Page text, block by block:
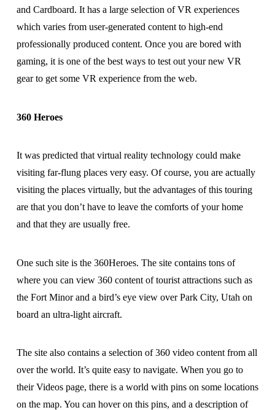
and Cardboard. It has a large selection of VR experiences
which varies from user-generated content to high-end
professionally produced content. Once you are bored with
gaming, it is one of the best ways to test out your new VR
gear to get some VR experience from the web.
360 Heroes
It was predicted that virtual reality technology could make
visiting far-flung places very easy. Of course, you are actually
visiting the places virtually, but the advantages of this touring
are that you don’t have to leave the comforts of your home
and that they are usually free.
One such site is the 360Heroes. The site contains tons of
where you can view 360 content of tourist attractions such as
the Fort Minor and a bird’s eye view over Park City, Utah on
board an ultra-light aircraft.
The site also contains a selection of 360 video content from all
over the world. It’s quite easy to navigate. When you go to
their Videos page, there is a world with pins on some locations
on the map. You can hover on this pins, and a description of